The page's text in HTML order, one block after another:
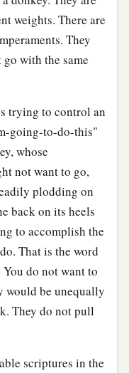
weights. There are
They
with the same
trying to control an
going-to-do-this"
whose
not want to go,
plodding on
back on its heels
to accomplish the
That is the word
do not want to
would be unequally
They do not pull
scriptures in the